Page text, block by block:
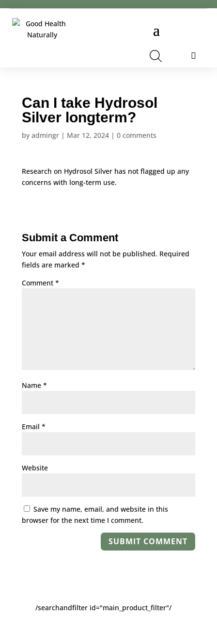
Can I take Hydrosol
Silver longterm?
by admingr| Mar 12, 2024| 0 comments
Research on Hydrosol Silver has not flagged up any
concerns with long-term use.
Submit a Comment
Your email address will not be published. Required
fields are marked *
Comment *
Name *
Email *
Website
Save my name, email, and website in this
browser for the next time I comment.
/searchandfilter id="main_product_filter"/